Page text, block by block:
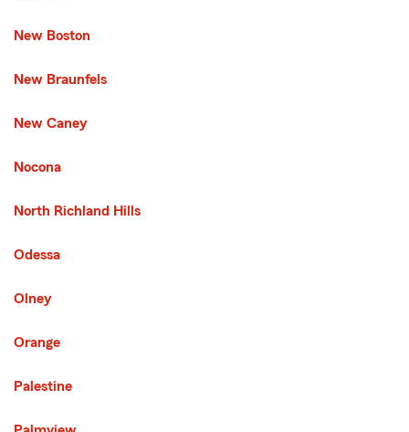
New Boston
New Braunfels
New Caney
Nocona
North Richland Hills
Odessa
Olney
Orange
Palestine